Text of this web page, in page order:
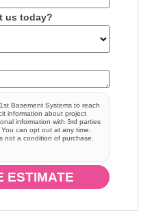
us today?
Basement Systems to reach
information about project
information with 3rd parties
can opt out at any time.
not a condition of purchase.
ESTIMATE